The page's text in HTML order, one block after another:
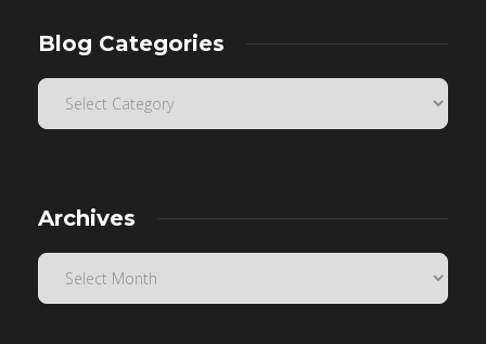
Blog Categories
Archives